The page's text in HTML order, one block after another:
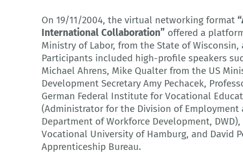
On 19/11/2004, the virtual networking format
International Collaboration” offered a
Ministry of Labor, from the State of
Participants included high-profile speakers
Michael Ahrens, Mike Qualter from the US
Development Secretary Amy Pechacek,
German Federal Institute for Vocational
(Administrator for the Division of Employment
Department of Workforce Development,
Vocational University of Hamburg, and David
Apprenticeship Bureau.